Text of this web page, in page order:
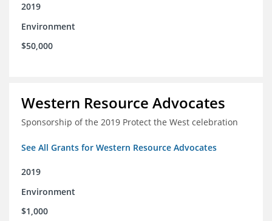
2019
Environment
$50,000
Western Resource Advocates
Sponsorship of the 2019 Protect the West celebration
See All Grants for Western Resource Advocates
2019
Environment
$1,000